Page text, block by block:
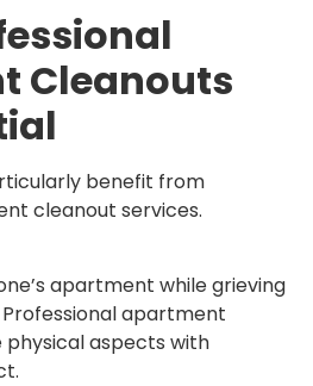
Cleanouts
benefit from
cleanout services.
apartment while grieving
apartment
aspects with